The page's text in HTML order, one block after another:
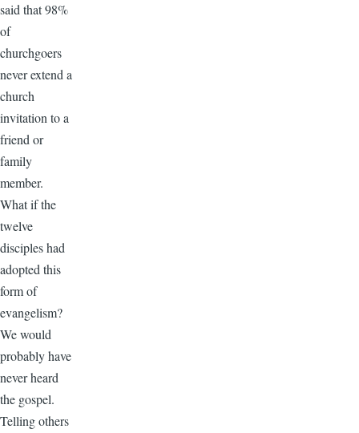
said that 98%
of
churchgoers
never extend a
church
invitation to a
friend or
family
member.
What if the
twelve
disciples had
adopted this
form of
evangelism?
We would
probably have
never heard
the gospel.
Telling others